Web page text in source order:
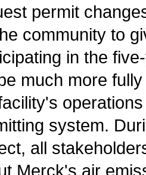
permit
community to
in the
much more
system.
all
Merck's air